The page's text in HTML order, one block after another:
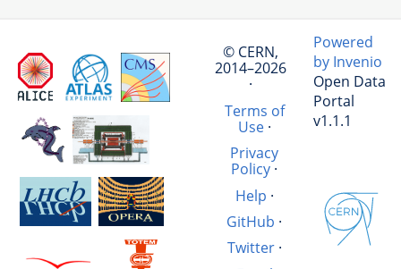
© CERN,
2014–2026
·
Terms of
Use·
Privacy
Policy ·
Help ·
GitHub ·
Twitter·
Powered
by Invenio
Open Data
Portal
v1.1.1